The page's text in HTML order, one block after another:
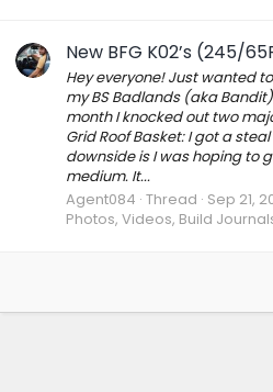
New BFG K02’s (245/
Hey everyone! Just wanted
my BS Badlands (aka
month I knocked out two
Grid Roof Basket: I got a
downside is I was hoping to
medium. It...
Agent084 Thread Sep 21,
Photos, Videos, Build